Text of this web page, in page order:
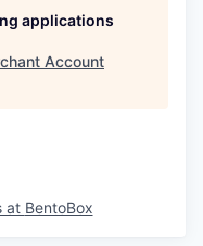
applications
Account
at BentoBox